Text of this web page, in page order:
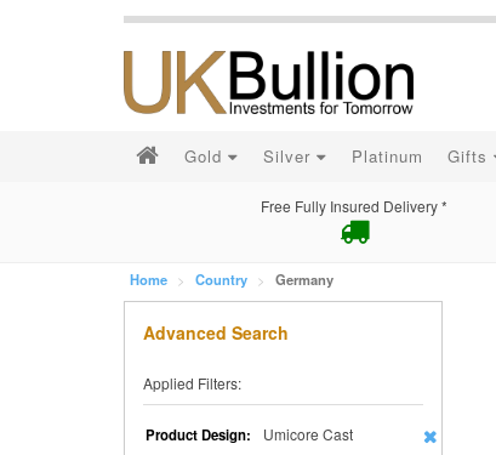
Gold Silver Platinum Gifts
Free Fully Insured Delivery *
Home Country Germany
Advanced Search
Applied Filters:
Product Design: Umicore Cast